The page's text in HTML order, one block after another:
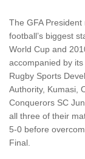
The GFA
football’s biggest
World Cup and
accompanied by
Rugby Sports
Authority, Kumasi,
Conquerors SC
all three of their
5-0 before
Final.